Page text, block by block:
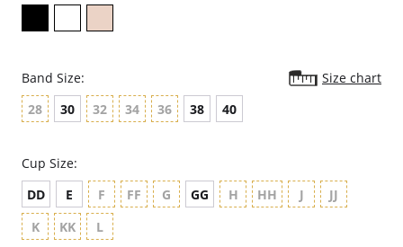
Band Size:
Size chart
28
30 32 34 36 38 40
Cup Size:
DD
E F FF G GG H HH J
JJ
K
KK L